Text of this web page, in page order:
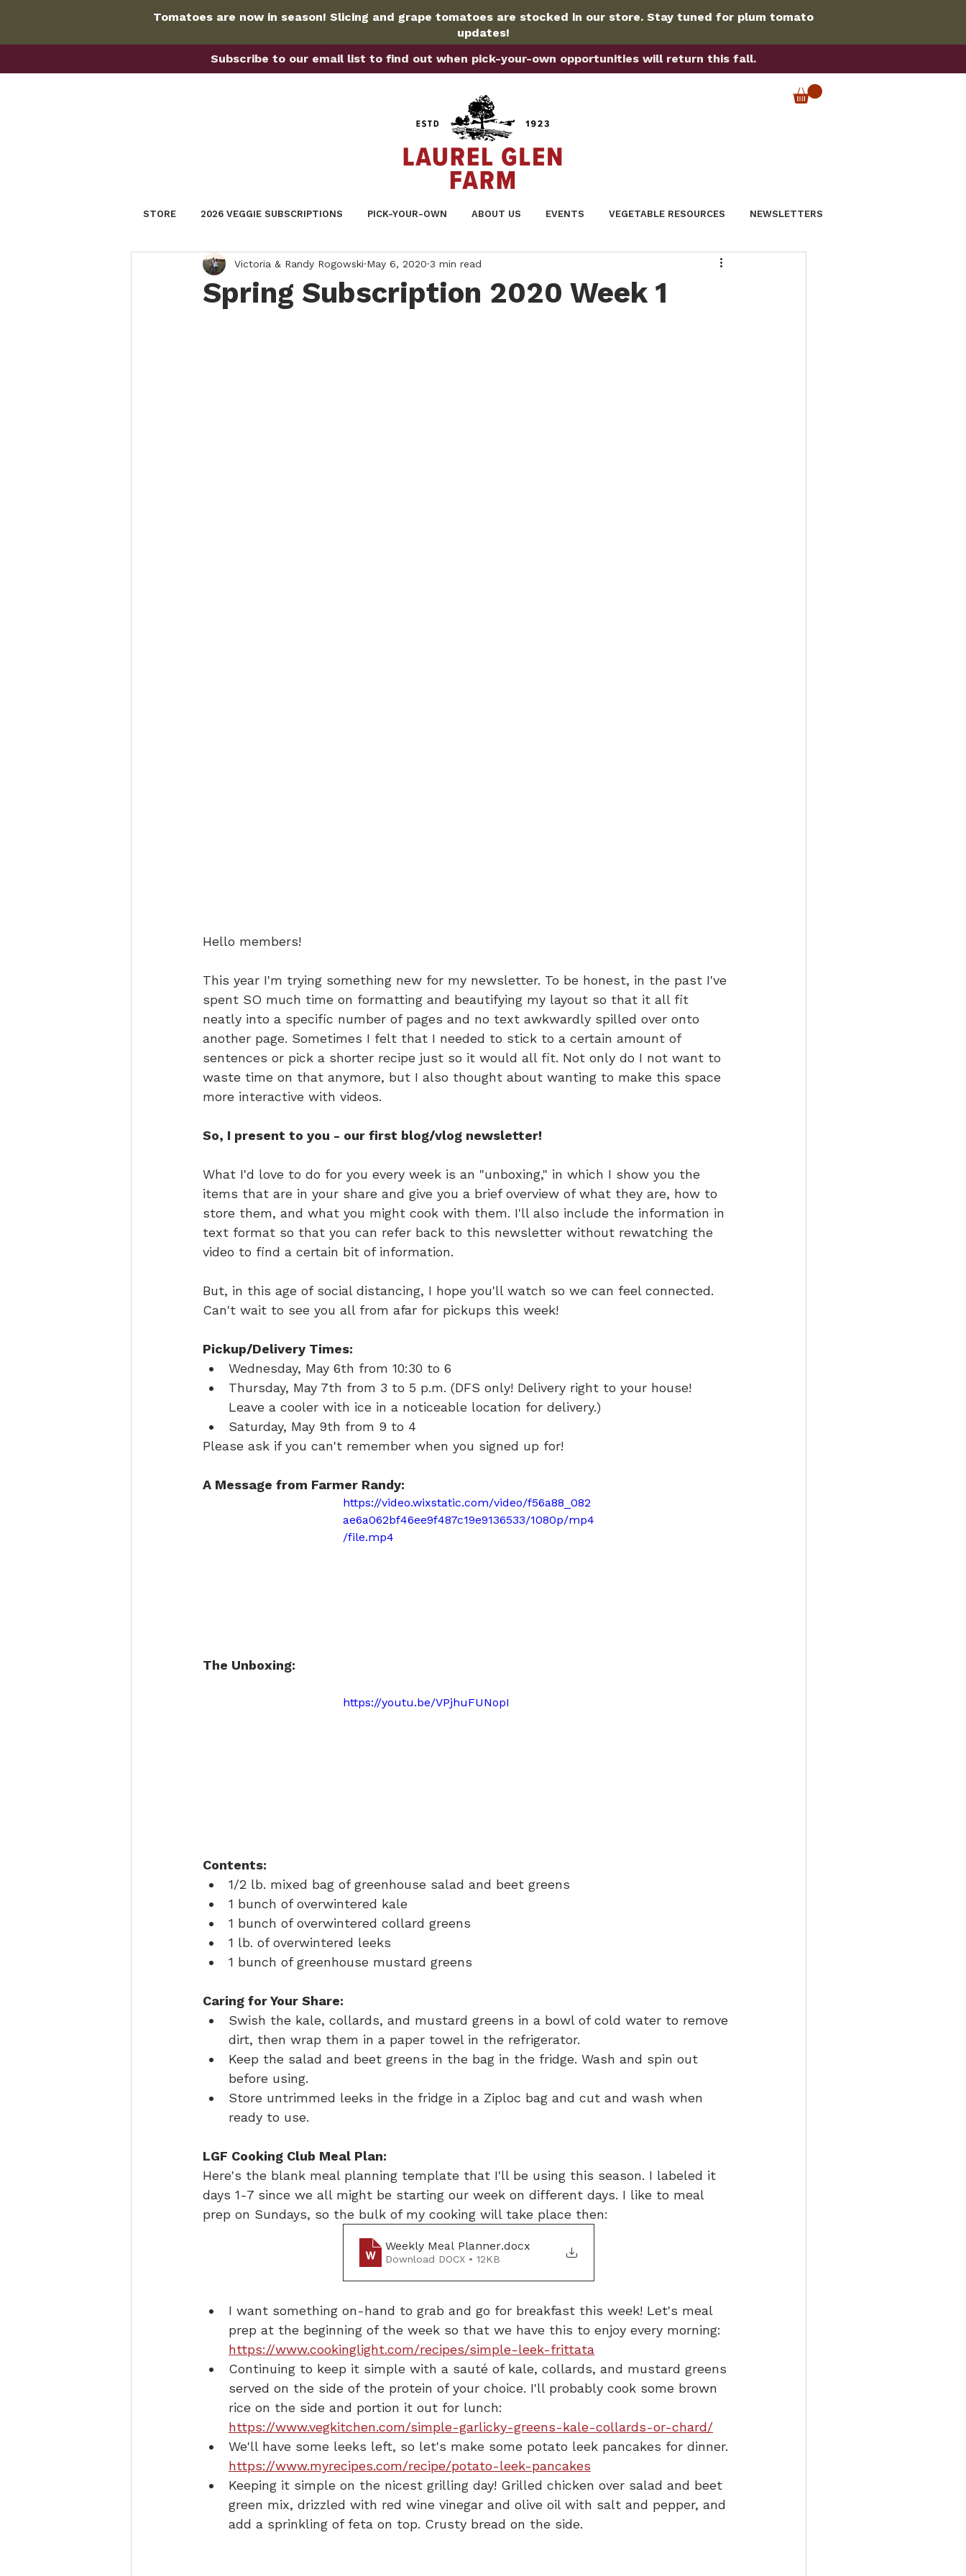
Tomatoes are now in season! Slicing and grape tomatoes are stocked in our store. Stay tuned for plum tomato
updates!
Subscribe to our email list to find out when pick-your-own opportunities will return this fall.
STORE 2026 VEGGIE SUBSCRIPTIONS PICK-YOUR-OWN ABOUT US EVENTS VEGETABLE RESOURCES NEWSLETTERS
Spring Subscription 2020 Week 1
Victoria & Randy Rogowski May 6, 2020 3 min read
Hello members!
This year I'm trying something new for my newsletter. To be honest, in the past I've
spent SO much time on formatting and beautifying my layout so that it all fit
neatly into a specific number of pages and no text awkwardly spilled over onto
another page. Sometimes I felt that I needed to stick to a certain amount of
sentences or pick a shorter recipe just so it would all fit. Not only do I not want to
waste time on that anymore, but I also thought about wanting to make this space
more interactive with videos.
So, I present to you - our first blog/vlog newsletter!
What I'd love to do for you every week is an "unboxing," in which I show you the
items that are in your share and give you a brief overview of what they are, how to
store them, and what you might cook with them. I'll also include the information in
text format so that you can refer back to this newsletter without rewatching the
video to find a certain bit of information.
But, in this age of social distancing, I hope you'll watch so we can feel connected.
Can't wait to see you all from afar for pickups this week!
Pickup/Delivery Times:
Wednesday, May 6th from 10:30 to 6
Thursday, May 7th from 3 to 5 p.m. (DFS only! Delivery right to your house!
Leave a cooler with ice in a noticeable location for delivery.)
Saturday, May 9th from 9 to 4
Please ask if you can't remember when you signed up for!
A Message from Farmer Randy:
https://video.wixstatic.com/video/f56a88_082
ae6a062bf46ee9f487c19e9136533/1080p/mp4
/file.mp4
The Unboxing:
https://youtu.be/VPjhuFUNopI
Contents:
1/2 lb. mixed bag of greenhouse salad and beet greens
1 bunch of overwintered kale
1 bunch of overwintered collard greens
1 lb. of overwintered leeks
1 bunch of greenhouse mustard greens
Caring for Your Share:
Swish the kale, collards, and mustard greens in a bowl of cold water to remove
dirt, then wrap them in a paper towel in the refrigerator.
Keep the salad and beet greens in the bag in the fridge. Wash and spin out
before using.
Store untrimmed leeks in the fridge in a Ziploc bag and cut and wash when
ready to use.
LGF Cooking Club Meal Plan:
Here's the blank meal planning template that I'll be using this season. I labeled it
days 1-7 since we all might be starting our week on different days. I like to meal
prep on Sundays, so the bulk of my cooking will take place then:
Weekly Meal Planner.docx
Download DOCX • 12KB
I want something on-hand to grab and go for breakfast this week! Let's meal
prep at the beginning of the week so that we have this to enjoy every morning:
https://www.cookinglight.com/recipes/simple-leek-frittata
Continuing to keep it simple with a sauté of kale, collards, and mustard greens
served on the side of the protein of your choice. I'll probably cook some brown
rice on the side and portion it out for lunch:
https://www.vegkitchen.com/simple-garlicky-greens-kale-collards-or-chard/
We'll have some leeks left, so let's make some potato leek pancakes for dinner.
https://www.myrecipes.com/recipe/potato-leek-pancakes
Keeping it simple on the nicest grilling day! Grilled chicken over salad and beet
green mix, drizzled with red wine vinegar and olive oil with salt and pepper, and
add a sprinkling of feta on top. Crusty bread on the side.